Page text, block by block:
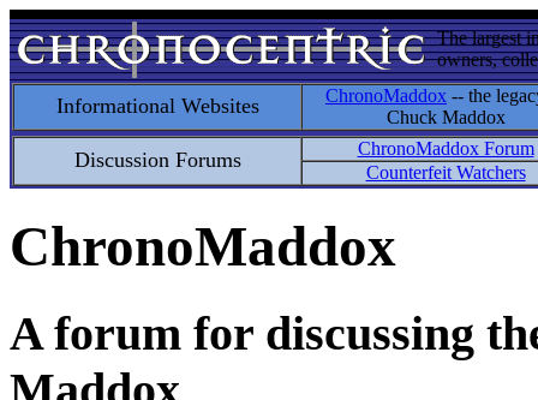
The largest
owners,
Informational Websites ChronoMaddox -- the
Chuck Maddox
Discussion Forums
ChronoMaddox Forum
Counterfeit Watchers
ChronoMaddox
A forum for discussing